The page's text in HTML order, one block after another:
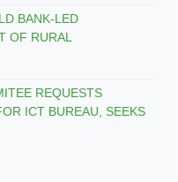
BANK-LED
OF RURAL
REQUESTS
ICT BUREAU, SEEKS